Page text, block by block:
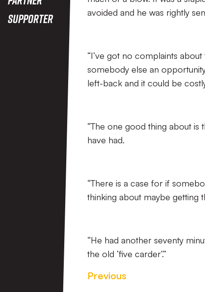
Supporter
avoided and he was rightly
“I’ve got no complaints
somebody else an
left-back and it could be
“The one good thing about is
have had.
“There is a case for if
thinking about maybe getting
“He had another seventy
the old ‘five carder’.”
Previous